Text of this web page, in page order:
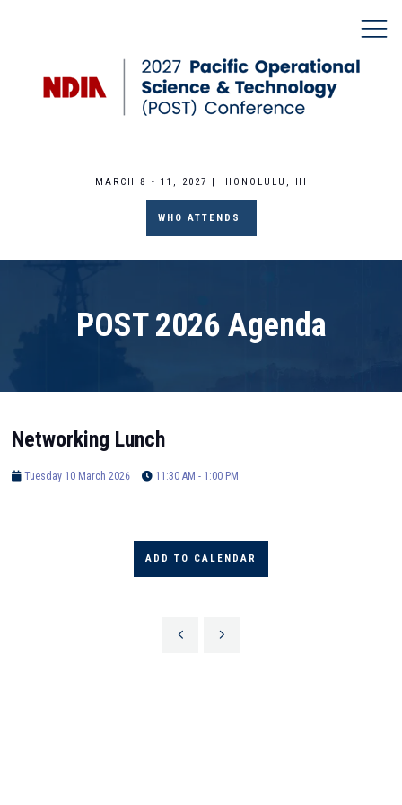
MARCH 8 - 11, 2027 | HONOLULU, HI
WHO ATTENDS
POST 2026 Agenda
Networking Lunch
Tuesday 10 March 2026 11:30 AM - 1:00 PM
ADD TO CALENDAR